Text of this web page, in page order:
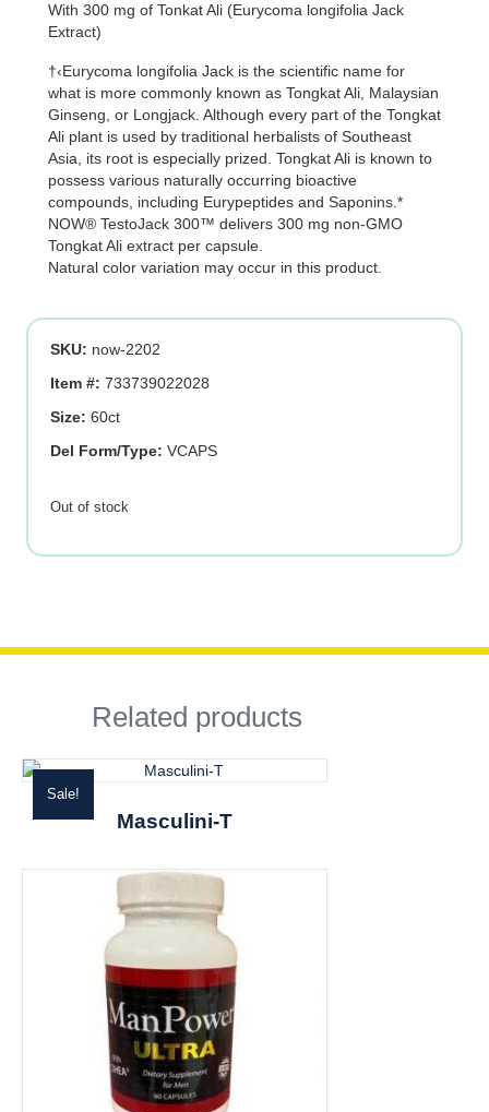
With 300 mg of Tonkat Ali (Eurycoma longifolia Jack
Extract)
†‹Eurycoma longifolia Jack is the scientific name for
what is more commonly known as Tongkat Ali, Malaysian
Ginseng, or Longjack. Although every part of the Tongkat
Ali plant is used by traditional herbalists of Southeast
Asia, its root is especially prized. Tongkat Ali is known to
possess various naturally occurring bioactive
compounds, including Eurypeptides and Saponins.*
NOW® TestoJack 300™ delivers 300 mg non-GMO
Tongkat Ali extract per capsule.
Natural color variation may occur in this product.
SKU: now-2202
Item #: 733739022028
Size: 60ct
Del Form/Type: VCAPS
Out of stock
Related products
Sale!
Masculini-T